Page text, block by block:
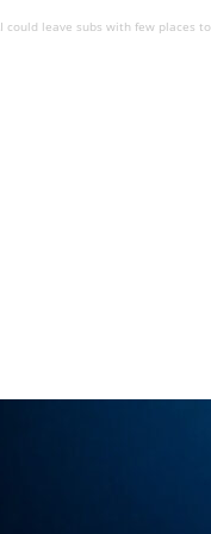
could leave subs with few places